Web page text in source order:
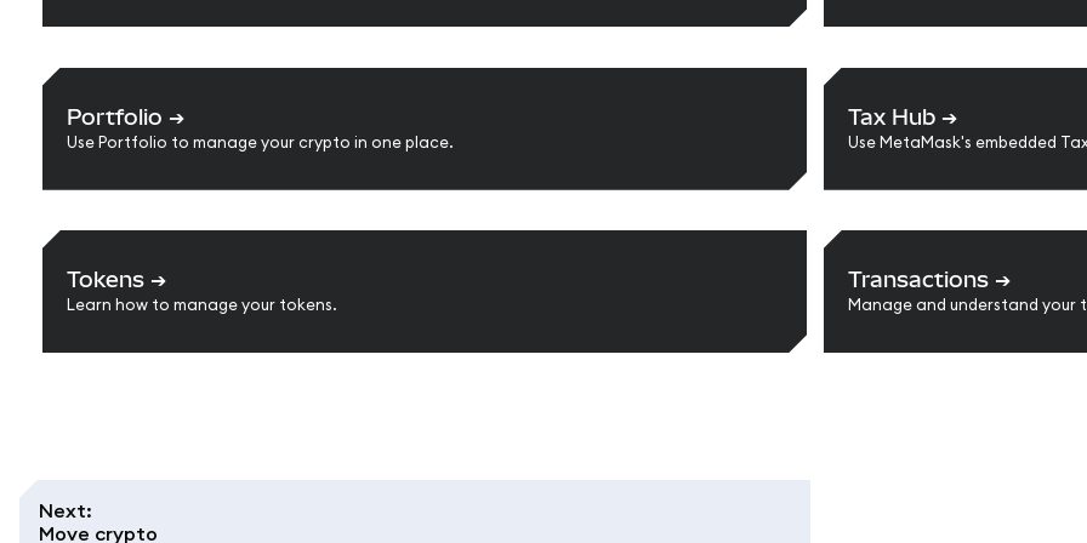
Portfolio ➔
Use Portfolio to manage your crypto in one place.
Tax Hub ➔
Use MetaMask's embedded
Tokens ➔
Learn how to manage your tokens.
Transactions ➔
Manage and understand your
Next:
Move crypto